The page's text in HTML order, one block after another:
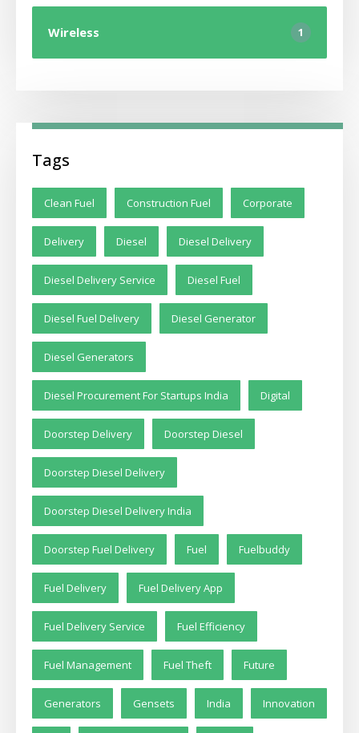
Wireless 1
Tags
Clean Fuel Construction Fuel Corporate
Delivery Diesel Diesel Delivery
Diesel Delivery Service Diesel Fuel
Diesel Fuel Delivery Diesel Generator
Diesel Generators
Diesel Procurement For Startups India Digital
Doorstep Delivery Doorstep Diesel
Doorstep Diesel Delivery
Doorstep Diesel Delivery India
Doorstep Fuel Delivery Fuel Fuelbuddy
Fuel Delivery Fuel Delivery App
Fuel Delivery Service Fuel Efficiency
Fuel Management Fuel Theft Future
Generators Gensets India Innovation